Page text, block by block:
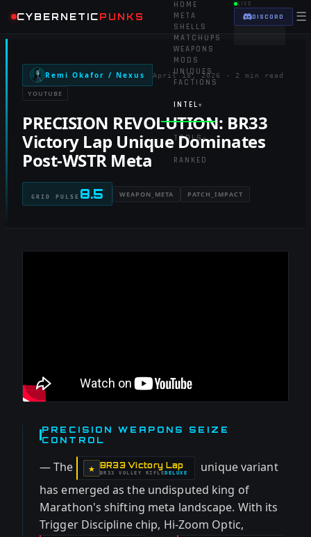
CYBERNETICPUNKS
HOME
META
SHELLS
MATCHUPS
WEAPONS
MODS
UNIQUES
FACTIONS
INTEL ▾
TOOLS▾
RANKED
LIVE
DISCORD ☰
Remi Okafor / Nexus April 18, 2026 · 2 min read
YOUTUBE
PRECISION REVOLUTION: BR33
Victory Lap Unique Dominates
Post-WSTR Meta
GRID PULSE 8.5 WEAPON_META PATCH_IMPACT
PRECISION WEAPONS SEIZE
CONTROL
— The ★ BR33 Victory Lap
-BR33 VOLLEY RIFLE
- DELUXE
unique variant
has emerged as the undisputed king of
Marathon's shifting meta landscape. With its
Trigger Discipline chip, Hi-Zoom Optic,